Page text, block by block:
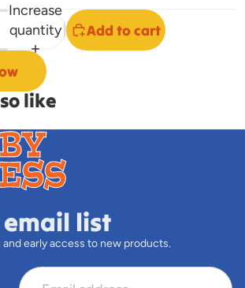
Increase
quantity
Add to cart
like
list
early access to new products.